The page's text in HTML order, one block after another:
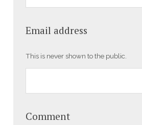
Email address
This is never shown to the public.
Comment